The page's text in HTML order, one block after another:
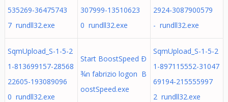
535269-36475743
7 rundll32.exe
307999-13510623
0 rundll32.exe
2924-3087900579
- rundll32.exe
SqmUpload_S-1-5-2
1-813699157-28568
22605-193089096
0 rundll32.exe
Start BoostSpeed Ð
¾n fabrizio logon B
oostSpeed.exe
SqmUpload_S-1-5-2
1-897115552-31047
69194-215555997
2 rundll32.exe